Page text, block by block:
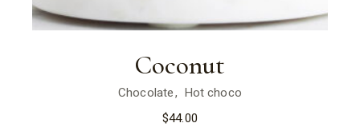
Coconut
Chocolate
Hot choco
$44.00